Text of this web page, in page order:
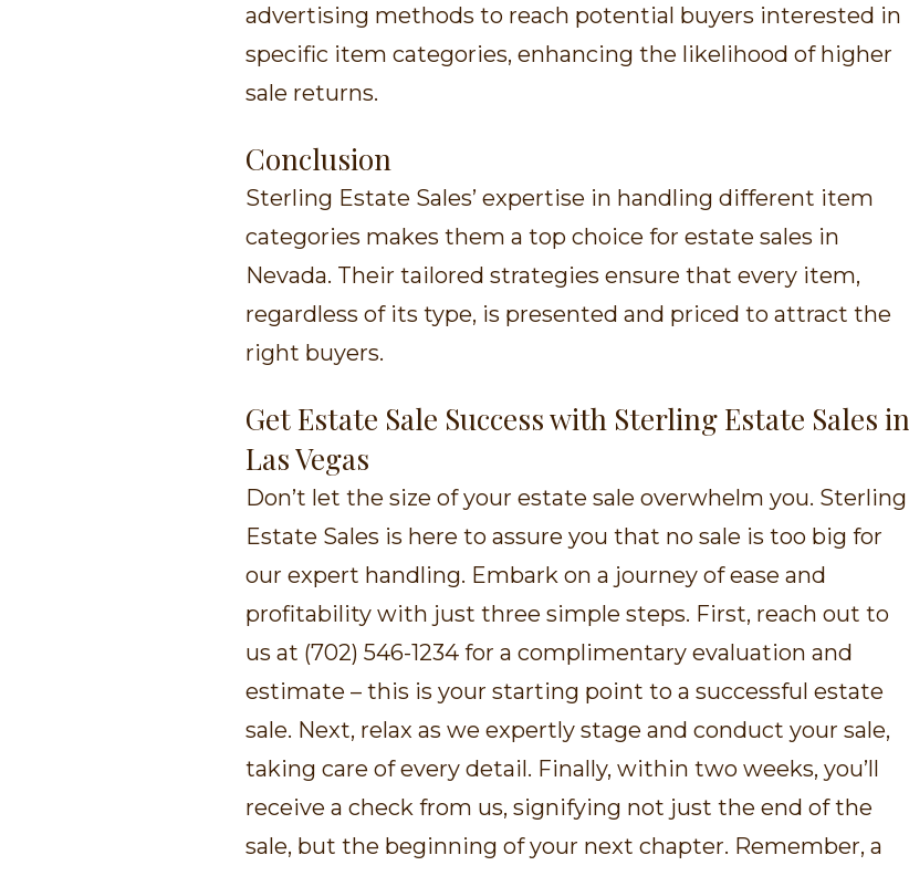
advertising methods to reach potential buyers interested in
specific item categories, enhancing the likelihood of higher
sale returns.
Conclusion
Sterling Estate Sales’ expertise in handling different item
categories makes them a top choice for estate sales in
Nevada. Their tailored strategies ensure that every item,
regardless of its type, is presented and priced to attract the
right buyers.
Get Estate Sale Success with Sterling Estate Sales in
Las Vegas
Don’t let the size of your estate sale overwhelm you. Sterling
Estate Sales is here to assure you that no sale is too big for
our expert handling. Embark on a journey of ease and
profitability with just three simple steps. First, reach out to
us at (702) 546-1234 for a complimentary evaluation and
estimate – this is your starting point to a successful estate
sale. Next, relax as we expertly stage and conduct your sale,
taking care of every detail. Finally, within two weeks, you’ll
receive a check from us, signifying not just the end of the
sale, but the beginning of your next chapter. Remember, a